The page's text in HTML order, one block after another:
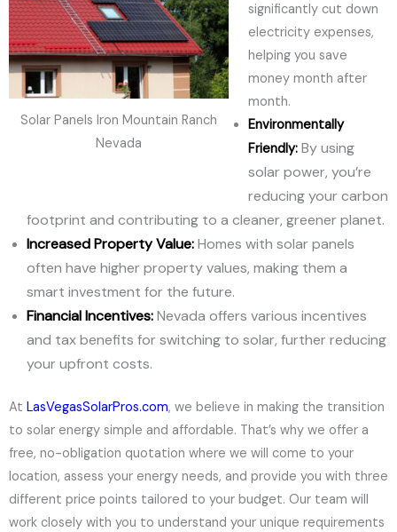
Solar Panels Iron Mountain Ranch
Nevada
significantly cut down
electricity expenses,
helping you save
money month after
month.
Environmentally
Friendly:By using
solar power, you’re
reducing your carbon
footprint and contributing to a cleaner, greener planet.
Increased Property Value:Homes with solar panels
often have higher property values, making them a
smart investment for the future.
Financial Incentives:Nevada offers various incentives
and tax benefits for switching to solar, further reducing
your upfront costs.
At LasVegasSolarPros.com, we believe in making the transition
to solar energy simple and affordable. That’s why we offer a
free, no-obligation quotation where we will come to your
location, assess your energy needs, and provide you with three
different price points tailored to your budget. Our team will
work closely with you to understand your unique requirements